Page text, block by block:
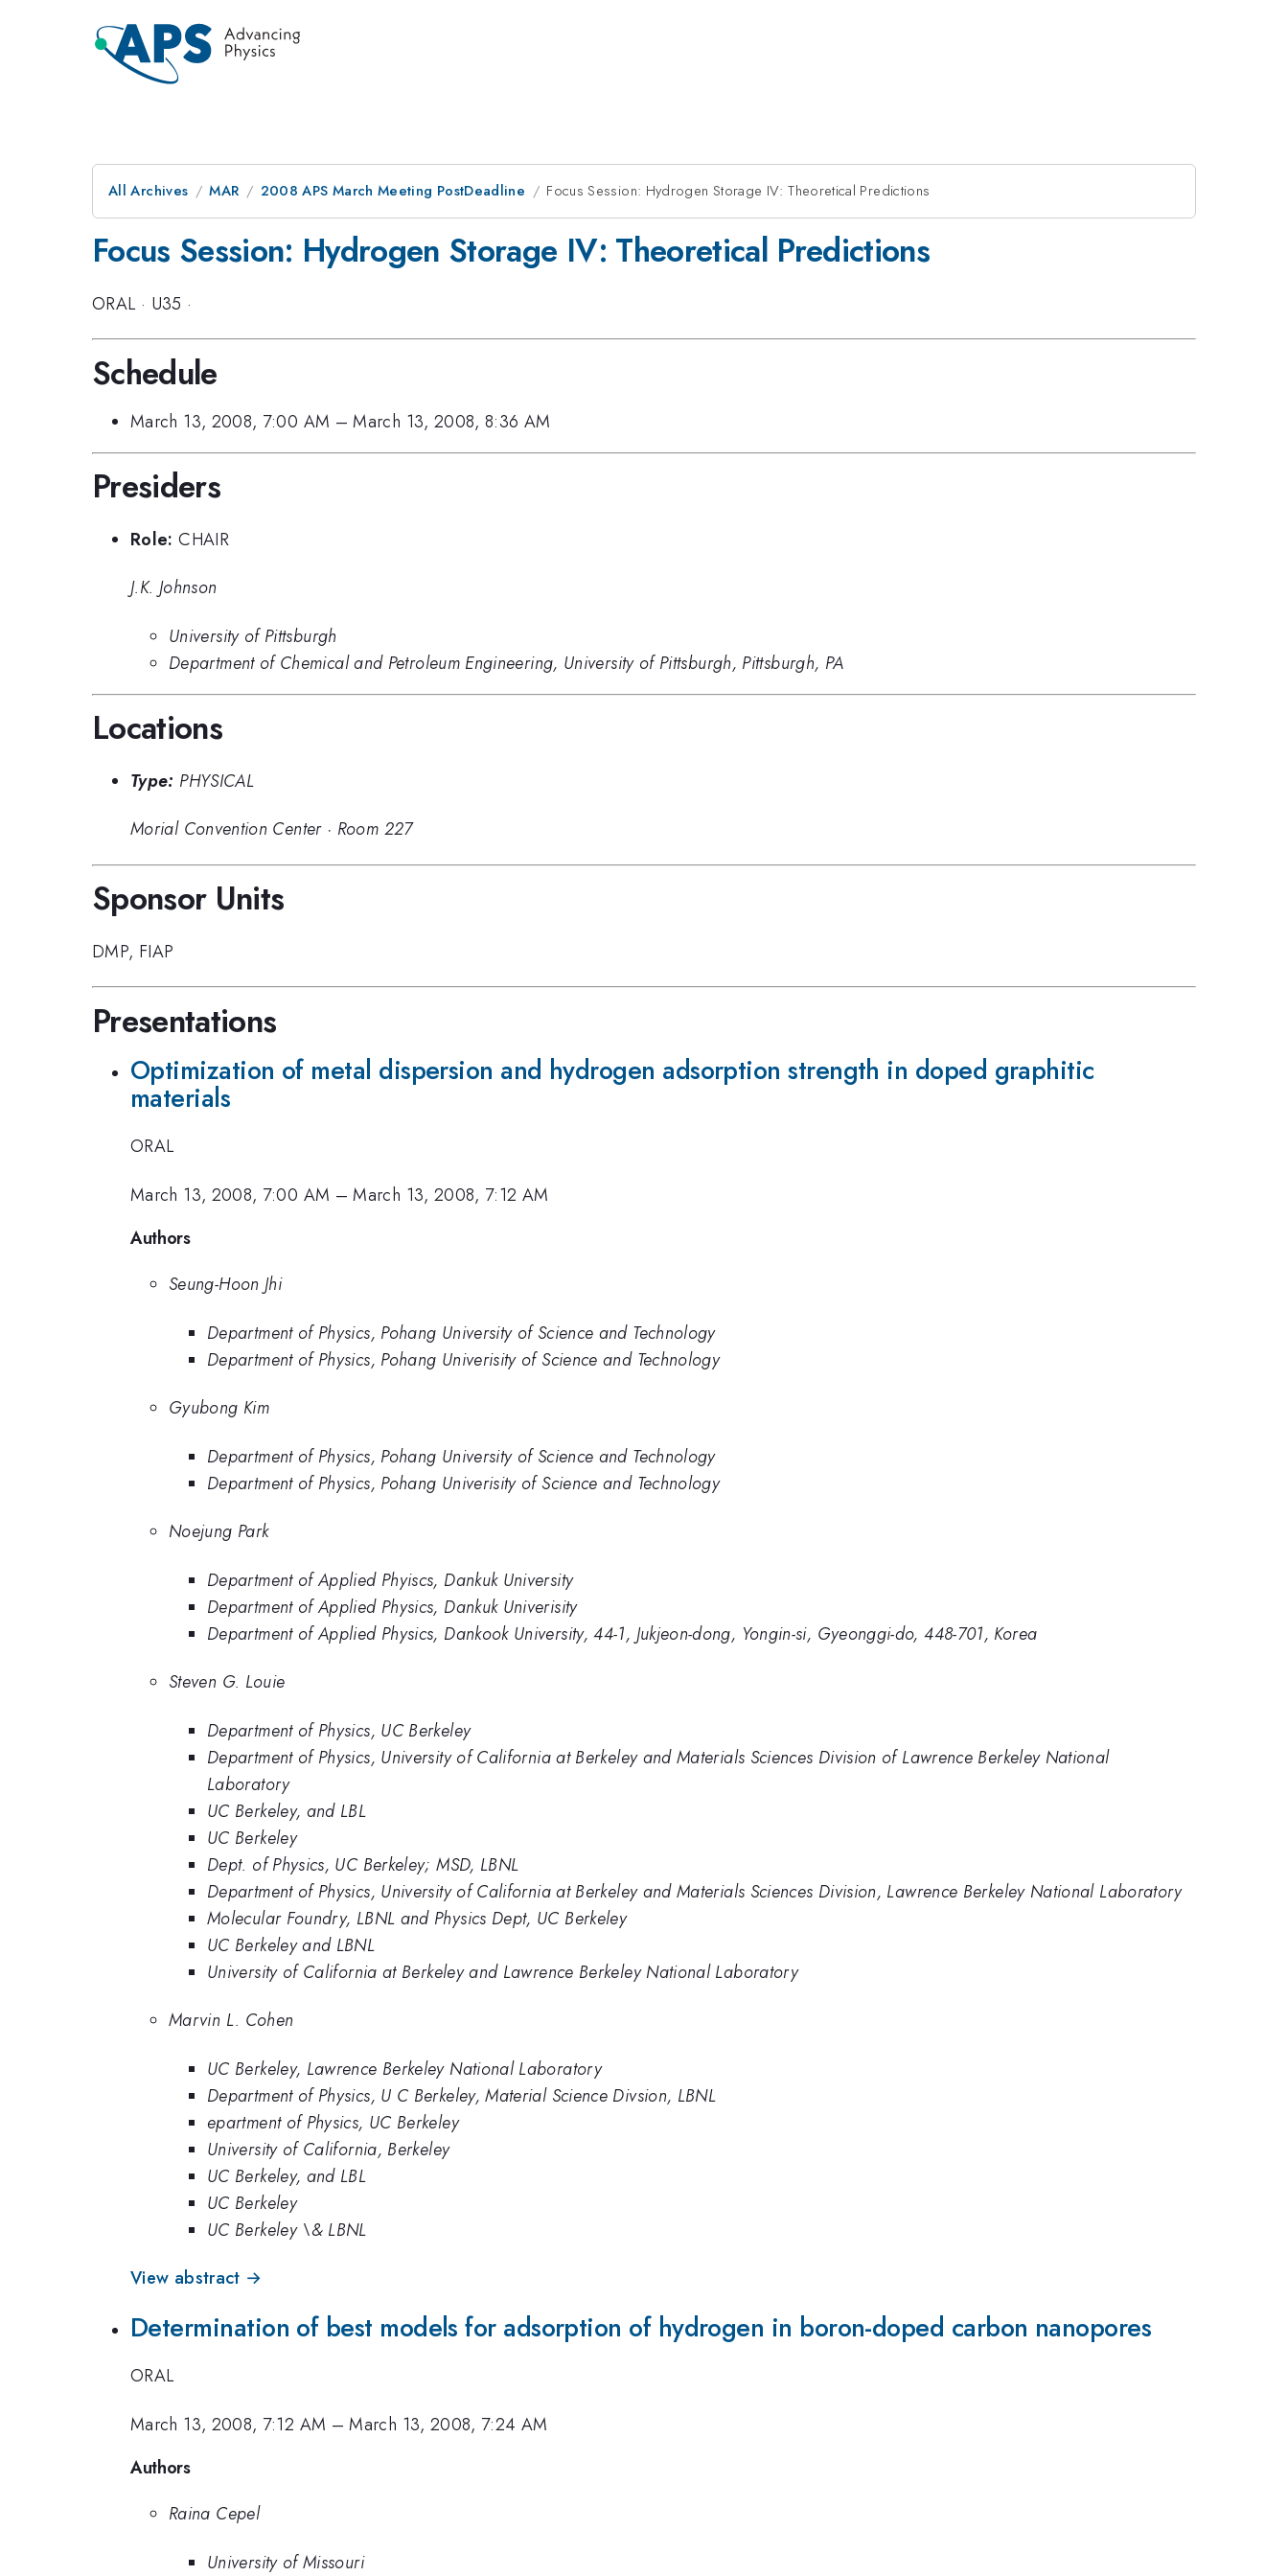
All Archives MAR 2008 APS March Meeting PostDeadline Focus Session: Hydrogen Storage IV: Theoretical Predictions
Focus Session: Hydrogen Storage IV: Theoretical Predictions
ORAL · U35 ·
Schedule
March 13, 2008, 7:00 AM –March 13, 2008, 8:36 AM
Presiders
Role: CHAIR
J.K. Johnson
University of Pittsburgh
Department of Chemical and Petroleum Engineering, University of Pittsburgh, Pittsburgh, PA
Locations
Type: PHYSICAL
Morial Convention Center· Room 227
Sponsor Units
DMP, FIAP
Presentations
Optimization of metal dispersion and hydrogen adsorption strength in doped graphitic
materials
ORAL
March 13, 2008, 7:00 AM –March 13, 2008, 7:12 AM
Authors
Seung-Hoon Jhi
Department of Physics, Pohang University of Science and Technology
Department of Physics, Pohang Univerisity of Science and Technology
Gyubong Kim
Department of Physics, Pohang University of Science and Technology
Department of Physics, Pohang Univerisity of Science and Technology
Noejung Park
Department of Applied Phyiscs, Dankuk University
Department of Applied Physics, Dankuk Univerisity
Department of Applied Physics, Dankook University, 44-1, Jukjeon-dong, Yongin-si, Gyeonggi-do, 448-701, Korea
Steven G. Louie
Department of Physics, UC Berkeley
Department of Physics, University of California at Berkeley and Materials Sciences Division of Lawrence Berkeley National
Laboratory
UC Berkeley, and LBL
UC Berkeley
Dept. of Physics, UC Berkeley; MSD, LBNL
Department of Physics, University of California at Berkeley and Materials Sciences Division, Lawrence Berkeley National Laboratory
Molecular Foundry, LBNL and Physics Dept, UC Berkeley
UC Berkeley and LBNL
University of California at Berkeley and Lawrence Berkeley National Laboratory
Marvin L. Cohen
UC Berkeley, Lawrence Berkeley National Laboratory
Department of Physics, U C Berkeley, Material Science Divsion, LBNL
epartment of Physics, UC Berkeley
University of California, Berkeley
UC Berkeley, and LBL
UC Berkeley
UC Berkeley \& LBNL
View abstract →
Determination of best models for adsorption of hydrogen in boron-doped carbon nanopores
ORAL
March 13, 2008, 7:12 AM –March 13, 2008, 7:24 AM
Authors
Raina Cepel
University of Missouri